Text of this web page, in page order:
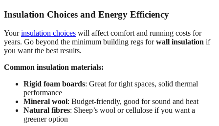
Insulation Choices and Energy Efficiency
Yourinsulation choices will affect comfort and running costs for
years. Go beyond the minimum building regs forwall insulation if
you want the best results.
Common insulation materials:
Rigid foam boards: Great for tight spaces, solid thermal
performance
Mineral wool: Budget-friendly, good for sound and heat
Natural fibres: Sheep’s wool or cellulose if you want a
greener option